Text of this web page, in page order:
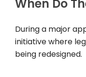
When Do
During a major
initiative where
being redesigned.